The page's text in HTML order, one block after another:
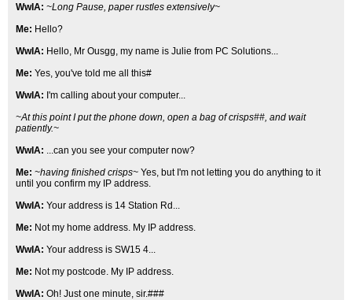
WwIA: ~Long Pause, paper rustles extensively~
Me: Hello?
WwIA: Hello, Mr Ousgg, my name is Julie from PC Solutions...
Me: Yes, you've told me all this#
WwIA: I'm calling about your computer...
~At this point I put the phone down, open a bag of crisps##, and wait
patiently.~
WwIA: ...can you see your computer now?
Me: ~having finished crisps~ Yes, but I'm not letting you do anything to it
until you confirm my IP address.
WwIA: Your address is 14 Station Rd...
Me: Not my home address. My IP address.
WwIA: Your address is SW15 4...
Me: Not my postcode. My IP address.
WwIA: Oh! Just one minute, sir.###